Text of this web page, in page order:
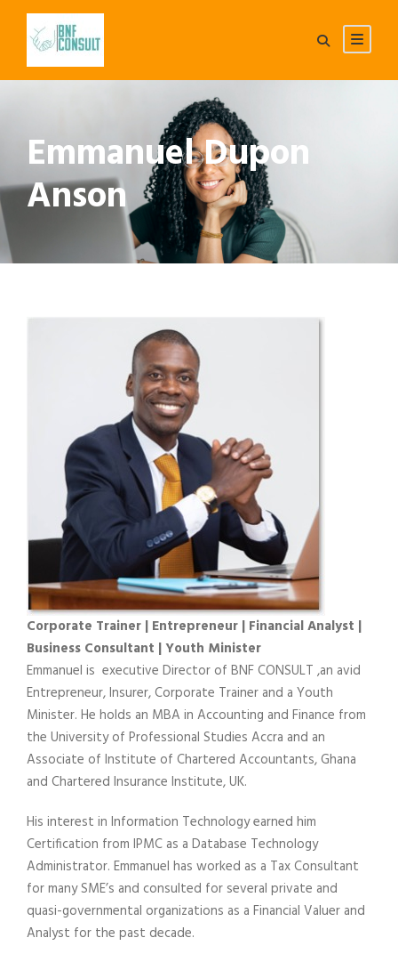
Emmanuel Dupon
Anson
Corporate Trainer | Entrepreneur | Financial Analyst |
Business Consultant | Youth Minister
Emmanuel is executive Director of BNF CONSULT ,an avid
Entrepreneur, Insurer, Corporate Trainer and a Youth
Minister. He holds an MBA in Accounting and Finance from
the University of Professional Studies Accra and an
Associate of Institute of Chartered Accountants, Ghana
and Chartered Insurance Institute, UK.
His interest in Information Technology earned him
Certification from IPMC as a Database Technology
Administrator. Emmanuel has worked as a Tax Consultant
for many SME’s and consulted for several private and
quasi-governmental organizations as a Financial Valuer and
Analyst for the past decade.